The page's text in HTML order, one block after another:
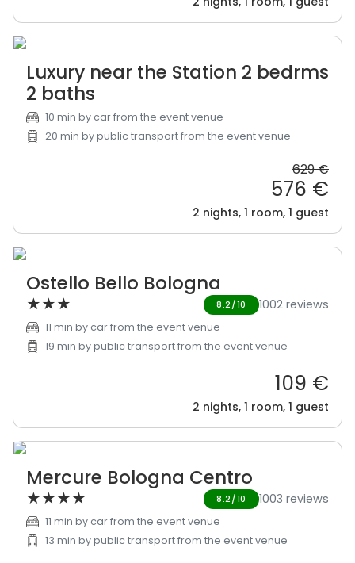
Luxury near the Station 2 bedrms
2 baths
10 min by car from the event venue
20 min by public transport from the event venue
629 €
576 €
2 nights, 1 room, 1 guest
Ostello Bello Bologna
★★★ 8.2/10 1002 reviews
11 min by car from the event venue
19 min by public transport from the event venue
109 €
2 nights, 1 room, 1 guest
Mercure Bologna Centro
★★★★ 8.2/10 1003 reviews
11 min by car from the event venue
13 min by public transport from the event venue